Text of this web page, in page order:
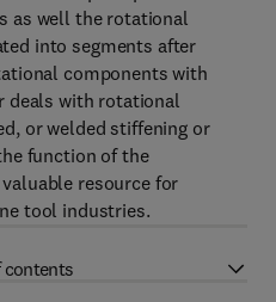
as well the rotational
into segments after
components with
deals with rotational
or welded stiffening or
function of the
resource for
tool industries.
contents